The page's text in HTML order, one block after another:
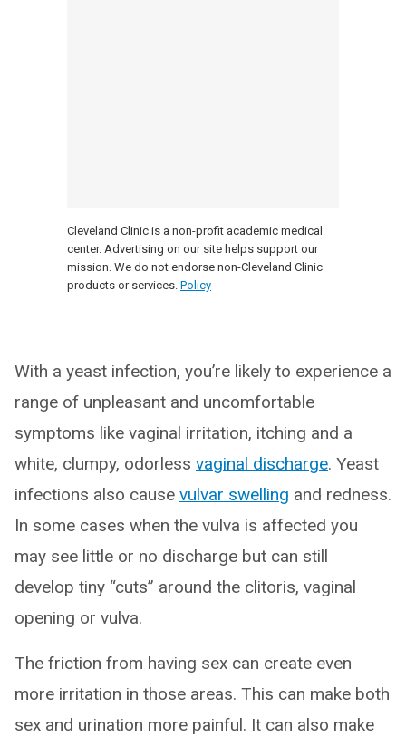
Cleveland Clinic is a non-profit academic medical
center. Advertising on our site helps support our
mission. We do not endorse non-Cleveland Clinic
products or services. Policy
With a yeast infection, you’re likely to experience a
range of unpleasant and uncomfortable
symptoms like vaginal irritation, itching and a
white, clumpy, odorless vaginal discharge. Yeast
infections also cause vulvar swelling and redness.
In some cases when the vulva is affected you
may see little or no discharge but can still
develop tiny “cuts” around the clitoris, vaginal
opening or vulva.
The friction from having sex can create even
more irritation in those areas. This can make both
sex and urination more painful. It can also make